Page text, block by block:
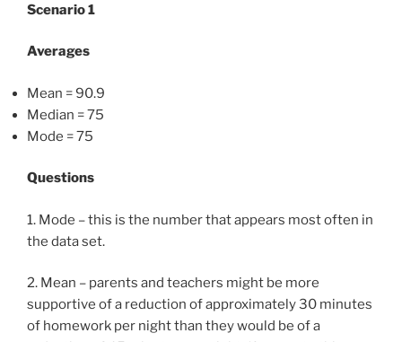
Scenario 1
Averages
Mean = 90.9
Median = 75
Mode = 75
Questions
1. Mode – this is the number that appears most often in
the data set.
2. Mean – parents and teachers might be more
supportive of a reduction of approximately 30 minutes
of homework per night than they would be of a